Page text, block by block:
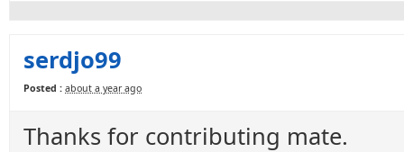
serdjo99
Posted : about a year ago
Thanks for contributing mate.